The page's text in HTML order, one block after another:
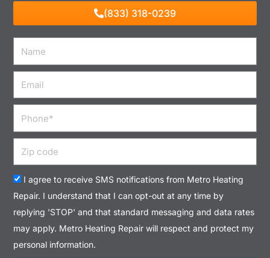
(833) 318-0239
Acceptance
I agree to receive SMS notifications from Metro Heating
Repair. I understand that I can opt-out at any time by
replying 'STOP' and that standard messaging and data rates
may apply. Metro Heating Repair will respect and protect my
personal information.